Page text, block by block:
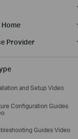
Provider
and Setup Video
Configuration Guides
Guides Video